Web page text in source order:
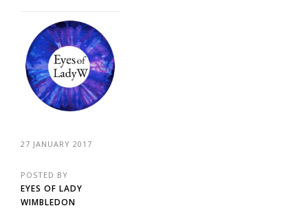
27 JANUARY 2017
POSTED BY
EYES OF LADY
WIMBLEDON